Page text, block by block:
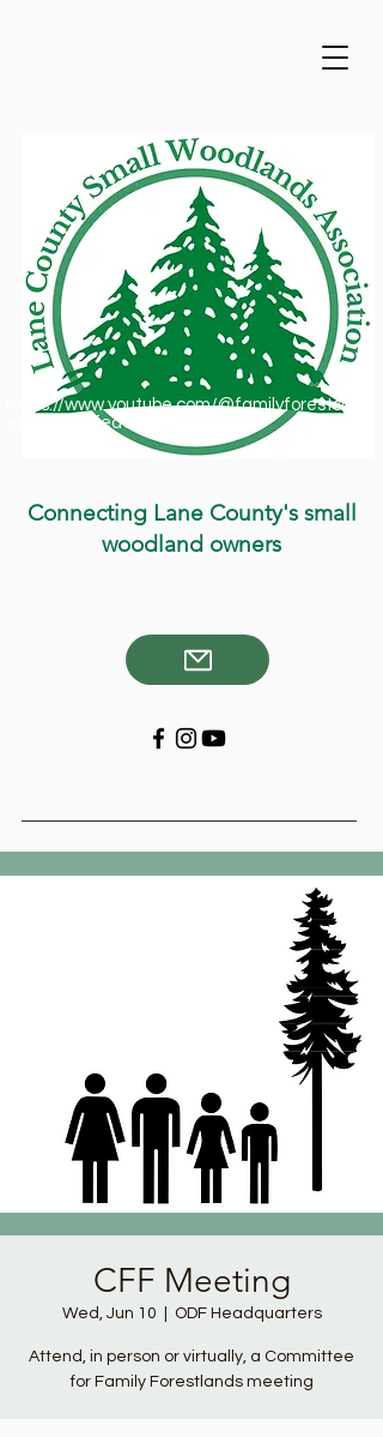
https://www.youtube.com/@familyforestsofor
egon1909/featured
Connecting Lane County's small
woodland owners
CFF Meeting
Wed, Jun 10 ODF Headquarters
Attend, in person or virtually, a Committee
for Family Forestlands meeting